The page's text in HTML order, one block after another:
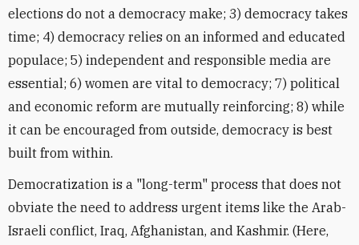
elections do not a democracy make; 3) democracy takes
time; 4) democracy relies on an informed and educated
populace; 5) independent and responsible media are
essential; 6) women are vital to democracy; 7) political
and economic reform are mutually reinforcing; 8) while
it can be encouraged from outside, democracy is best
built from within.
Democratization is a "long-term" process that does not
obviate the need to address urgent items like the Arab-
Israeli conflict, Iraq, Afghanistan, and Kashmir. (Here,